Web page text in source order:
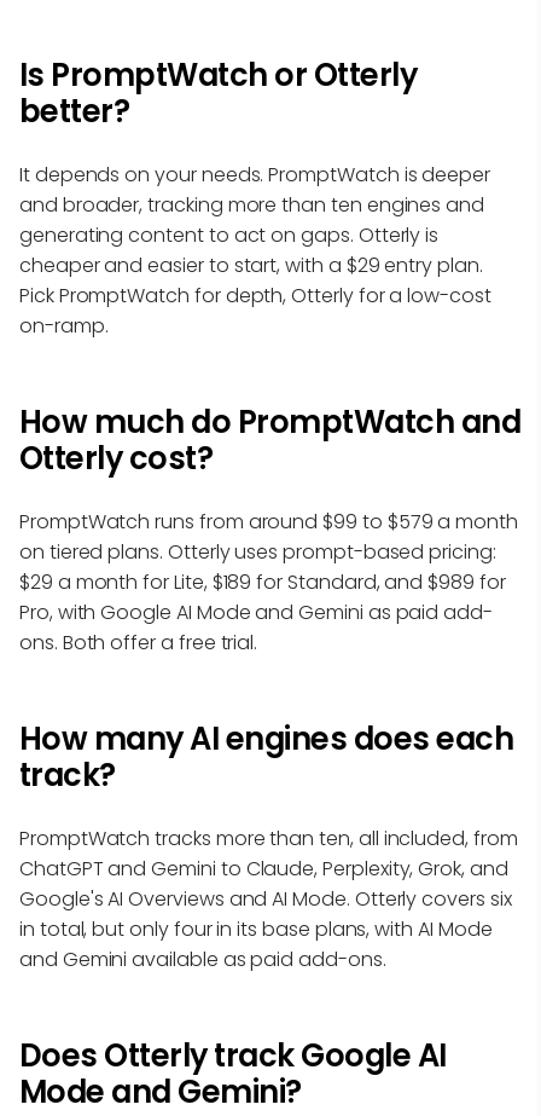
Is PromptWatch or Otterly
better?
It depends on your needs. PromptWatch is deeper
and broader, tracking more than ten engines and
generating content to act on gaps. Otterly is
cheaper and easier to start, with a $29 entry plan.
Pick PromptWatch for depth, Otterly for a low-cost
on-ramp.
How much do PromptWatch and
Otterly cost?
PromptWatch runs from around $99 to $579 a month
on tiered plans. Otterly uses prompt-based pricing:
$29 a month for Lite, $189 for Standard, and $989 for
Pro, with Google AI Mode and Gemini as paid add-
ons. Both offer a free trial.
How many AI engines does each
track?
PromptWatch tracks more than ten, all included, from
ChatGPT and Gemini to Claude, Perplexity, Grok, and
Google's AI Overviews and AI Mode. Otterly covers six
in total, but only four in its base plans, with AI Mode
and Gemini available as paid add-ons.
Does Otterly track Google AI
Mode and Gemini?